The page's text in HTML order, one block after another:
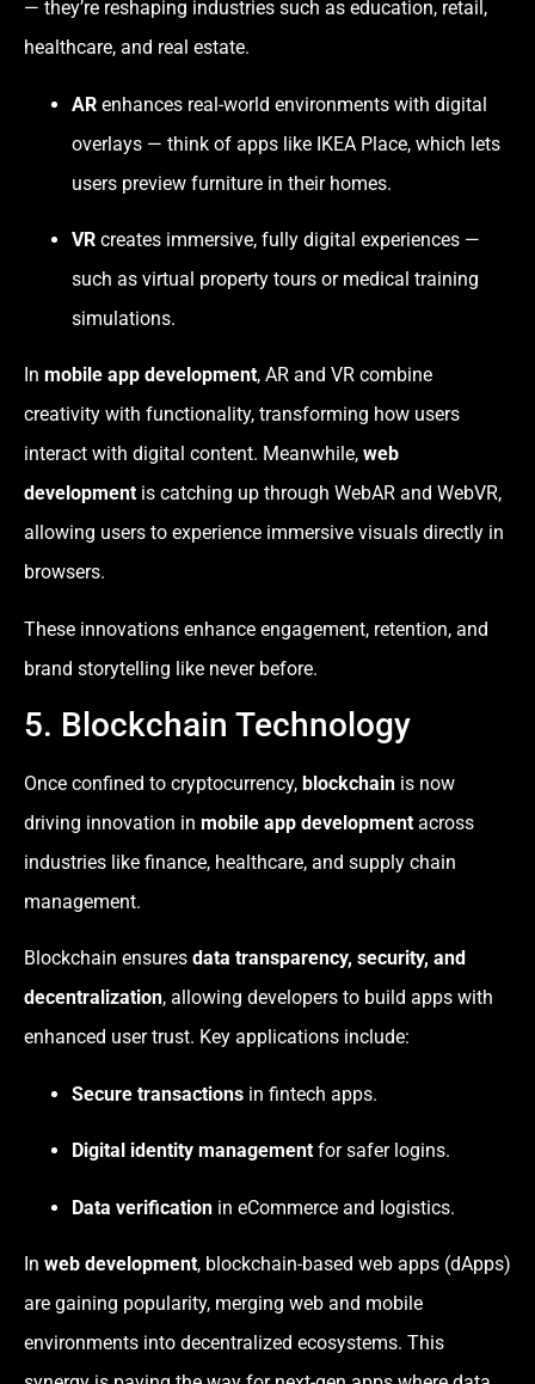
— they’re reshaping industries such as education, retail,
healthcare, and real estate.
AR enhances real-world environments with digital
overlays — think of apps like IKEA Place, which lets
users preview furniture in their homes.
VR creates immersive, fully digital experiences —
such as virtual property tours or medical training
simulations.
In mobile app development, AR and VR combine
creativity with functionality, transforming how users
interact with digital content. Meanwhile, web
development is catching up through WebAR and WebVR,
allowing users to experience immersive visuals directly in
browsers.
These innovations enhance engagement, retention, and
brand storytelling like never before.
5. Blockchain Technology
Once confined to cryptocurrency, blockchain is now
driving innovation in mobile app development across
industries like finance, healthcare, and supply chain
management.
Blockchain ensures data transparency, security, and
decentralization, allowing developers to build apps with
enhanced user trust. Key applications include:
Secure transactions in fintech apps.
Digital identity management for safer logins.
Data verification in eCommerce and logistics.
In web development, blockchain-based web apps (dApps)
are gaining popularity, merging web and mobile
environments into decentralized ecosystems. This